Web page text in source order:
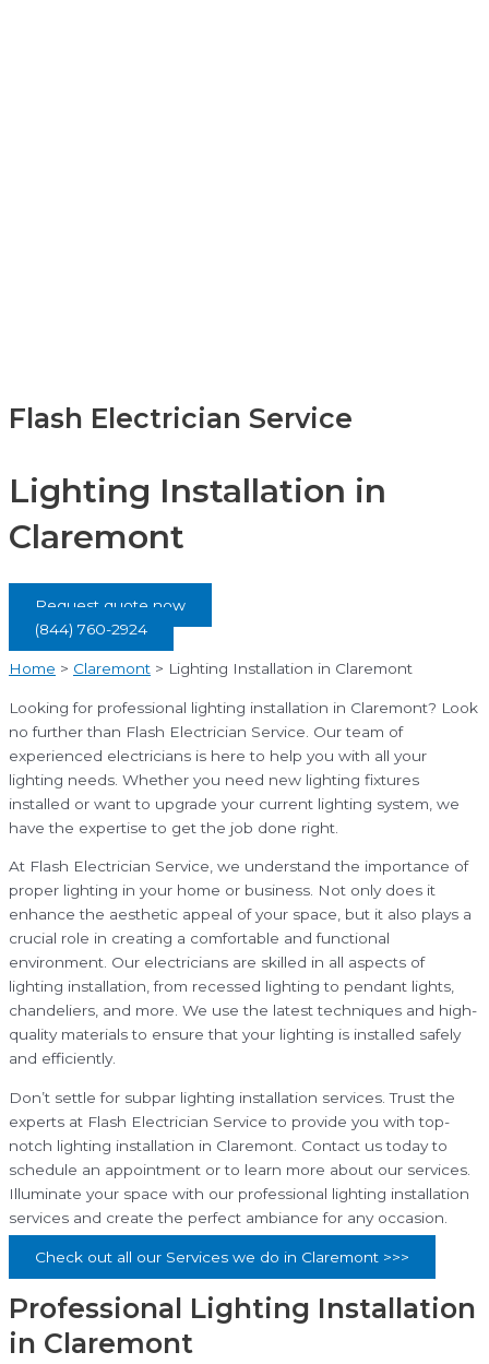
Flash Electrician Service
Lighting Installation in
Claremont
Request quote now
(844) 760-2924
Home > Claremont > Lighting Installation in Claremont
Looking for professional lighting installation in Claremont? Look
no further than Flash Electrician Service. Our team of
experienced electricians is here to help you with all your
lighting needs. Whether you need new lighting fixtures
installed or want to upgrade your current lighting system, we
have the expertise to get the job done right.
At Flash Electrician Service, we understand the importance of
proper lighting in your home or business. Not only does it
enhance the aesthetic appeal of your space, but it also plays a
crucial role in creating a comfortable and functional
environment. Our electricians are skilled in all aspects of
lighting installation, from recessed lighting to pendant lights,
chandeliers, and more. We use the latest techniques and high-
quality materials to ensure that your lighting is installed safely
and efficiently.
Don’t settle for subpar lighting installation services. Trust the
experts at Flash Electrician Service to provide you with top-
notch lighting installation in Claremont. Contact us today to
schedule an appointment or to learn more about our services.
Illuminate your space with our professional lighting installation
services and create the perfect ambiance for any occasion.
Check out all our Services we do in Claremont >>>
Professional Lighting Installation
in Claremont